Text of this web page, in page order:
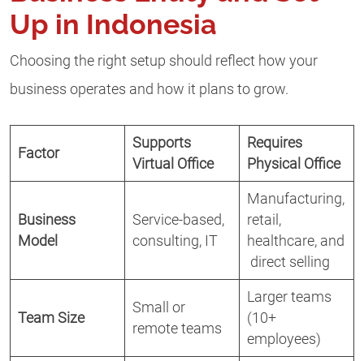
Up in Indonesia
Choosing the right setup should reflect how your
business operates and how it plans to grow.
Factor
Supports
Virtual Office
Requires
Physical Office
Business
Model
Service-based,
consulting, IT
Manufacturing,
retail,
healthcare, and
direct selling
Team Size
Small or
remote teams
Larger teams
(10+
employees)